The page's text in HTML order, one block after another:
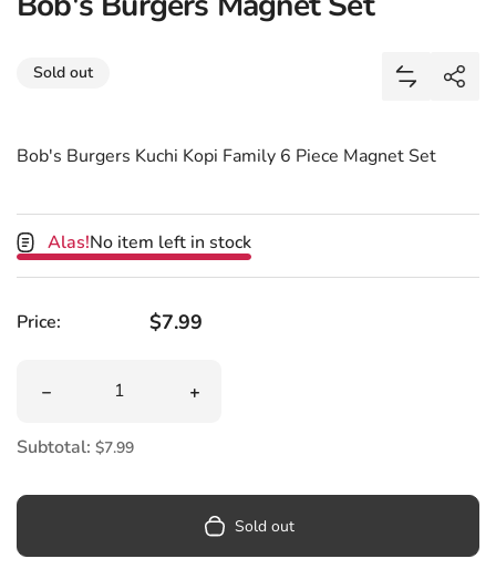
Sold out
Add
Share
Bob's Burgers Kuchi Kopi Family 6 Piece Magnet Set
Alas!No item left in stock
Price: Regular price
$7.99
Decrease quantity for Bob&#39;s Burgers Magnet Set
Increase quantity for Bob&#39;s
Subtotal: $7.99
Sold out